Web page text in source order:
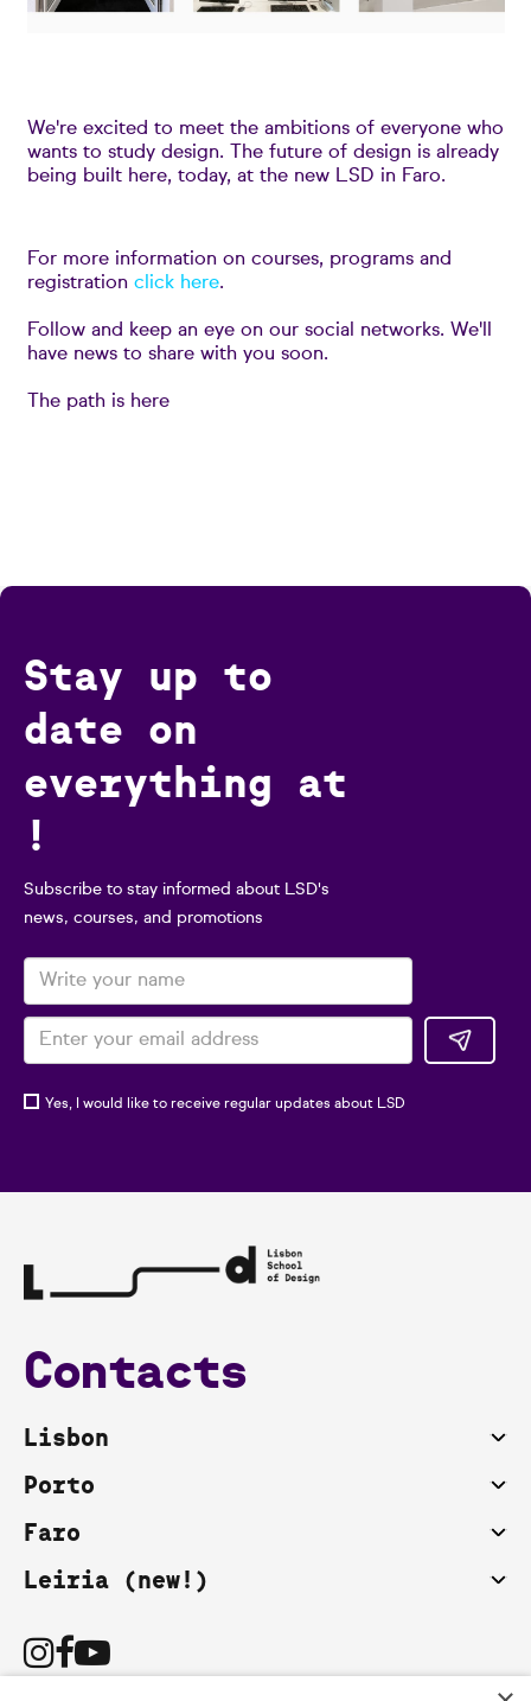
We're excited to meet the ambitions of everyone who
wants to study design. The future of design is already
being built here, today, at the new LSD in Faro.
For more information on courses, programs and
registration click here.
Follow and keep an eye on our social networks. We'll
have news to share with you soon.
The path is here
Stay up to
date on
everything at
!
Subscribe to stay informed about LSD's
news, courses, and promotions
Yes, I would like to receive regular updates about LSD
Contacts
Lisbon
Porto
Faro
Leiria (new!)